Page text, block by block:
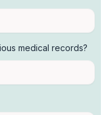
medical records?